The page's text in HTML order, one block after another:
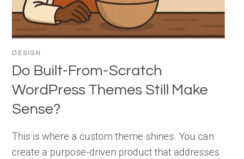
DESIGN
Do Built-From-Scratch
WordPress Themes Still Make
Sense?
This is where a custom theme shines. You can
create a purpose-driven product that addresses